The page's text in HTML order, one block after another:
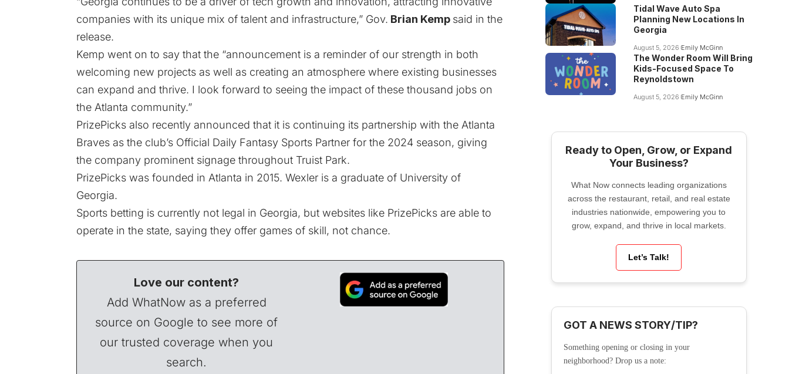
companies with its unique mix of talent and infrastructure,” Gov. Brian Kemp said in the
release.
Kemp went on to say that the “announcement is a reminder of our strength in both
welcoming new projects as well as creating an atmosphere where existing businesses
can expand and thrive. I look forward to seeing the impact of these thousand jobs on
the Atlanta community.”
PrizePicks also recently announced that it is continuing its partnership with the Atlanta
Braves as the club’s Official Daily Fantasy Sports Partner for the 2024 season, giving
the company prominent signage throughout Truist Park.
PrizePicks was founded in Atlanta in 2015. Wexler is a graduate of University of
Georgia.
Sports betting is currently not legal in Georgia, but websites like PrizePicks are able to
operate in the state, saying they offer games of skill, not chance.
Love our content?
Add WhatNow as a preferred
source on Google to see more of
our trusted coverage when you
search.
Tidal Wave Auto Spa
Planning New Locations In
Georgia
August 5, 2026 Emily McGinn
The Wonder Room Will Bring
Kids-Focused Space To
Reynoldstown
August 5, 2026 Emily McGinn
Ready to Open, Grow, or Expand
Your Business?
What Now connects leading organizations
across the restaurant, retail, and real estate
industries nationwide, empowering you to
grow, expand, and thrive in local markets.
Let’s Talk!
GOT A NEWS STORY/TIP?
Something opening or closing in your
neighborhood? Drop us a note: